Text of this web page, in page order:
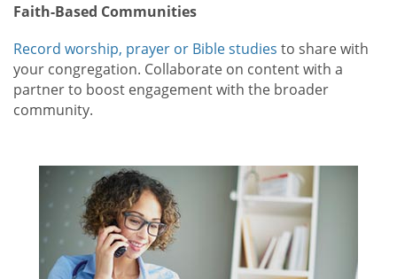
Faith-Based Communities
Record worship, prayer or Bible studies to share with
your congregation. Collaborate on content with a
partner to boost engagement with the broader
community.